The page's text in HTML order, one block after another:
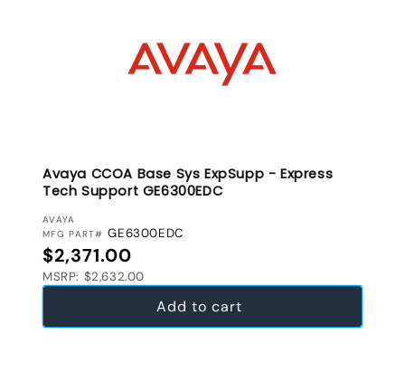
Avaya CCOA Base Sys ExpSupp - Express
Tech Support GE6300EDC
VENDOR:
AVAYA
MFG PART# GE6300EDC
Regular price
$2,371.00
MSRP: $2,632.00
Add to cart